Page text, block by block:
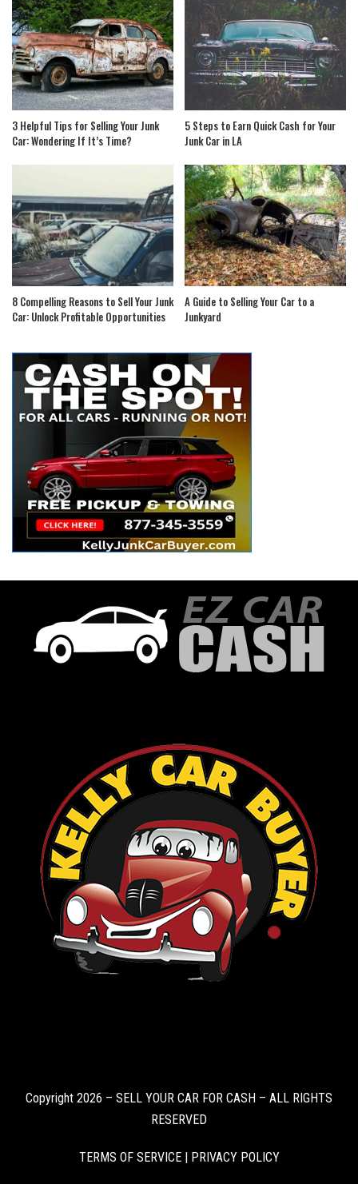
3 Helpful Tips for Selling Your Junk
Car: Wondering If It’s Time?
5 Steps to Earn Quick Cash for Your
Junk Car in LA
8 Compelling Reasons to Sell Your Junk
Car: Unlock Profitable Opportunities
A Guide to Selling Your Car to a
Junkyard
Copyright 2026 – SELL YOUR CAR FOR CASH – ALL RIGHTS
RESERVED
TERMS OF SERVICE| PRIVACY POLICY